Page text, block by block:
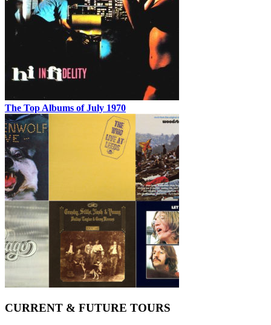
The Top Albums of July 1970
CURRENT & FUTURE TOURS